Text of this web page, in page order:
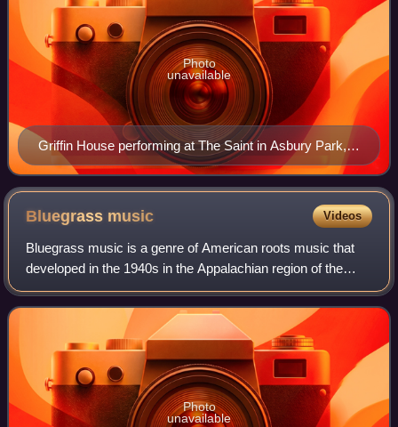
Griffin House performing at The Saint in Asbury Park,
New Jersey, in April 2013
Photo
unavailable
Bluegrass music Videos
Bluegrass music is a genre of American roots music that
developed in the 1940s in the Appalachian region of the
United States. The genre derives its name from the band
Bill Monroe and the Blue Grass B
Photo
unavailable